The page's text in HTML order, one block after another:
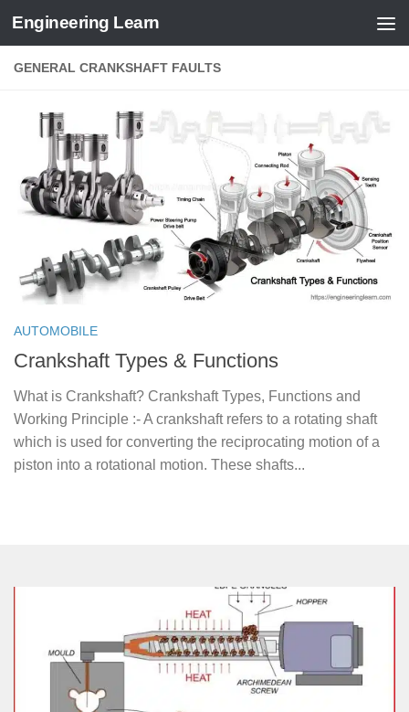
Skip to content
Engineering Learn
GENERAL CRANKSHAFT FAULTS
AUTOMOBILE
Crankshaft Types & Functions
What is Crankshaft? Crankshaft Types, Functions and
Working Principle :- A crankshaft refers to a rotating shaft
which is used for converting the reciprocating motion of a
piston into a rotational motion. These shafts...